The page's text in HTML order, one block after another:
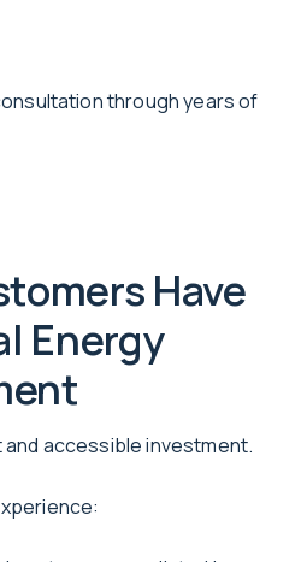
through years of
Have
Energy
and accessible investment.